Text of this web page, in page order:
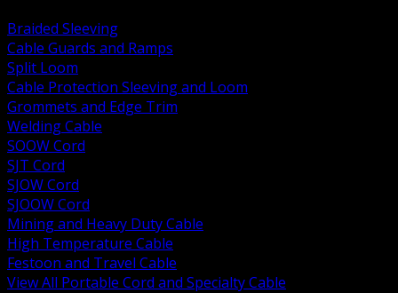
Braided Sleeving
Cable Guards and Ramps
Split Loom
Cable Protection Sleeving and Loom
Grommets and Edge Trim
Welding Cable
SOOW Cord
SJT Cord
SJOW Cord
SJOOW Cord
Mining and Heavy Duty Cable
High Temperature Cable
Festoon and Travel Cable
View All Portable Cord and Specialty Cable